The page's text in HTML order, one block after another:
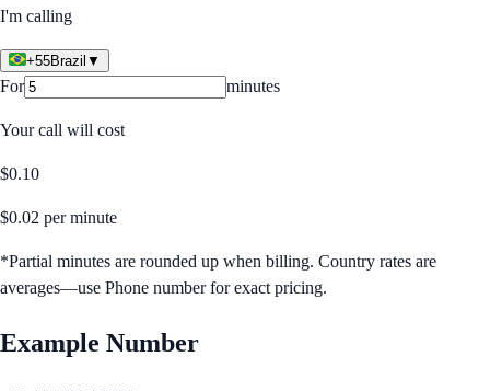
I'm calling
+55Brazil ▼
For minutes
Your call will cost
$0.10
$0.02 per minute
*Partial minutes are rounded up when billing. Country rates are
averages—use Phone number for exact pricing.
Example Number